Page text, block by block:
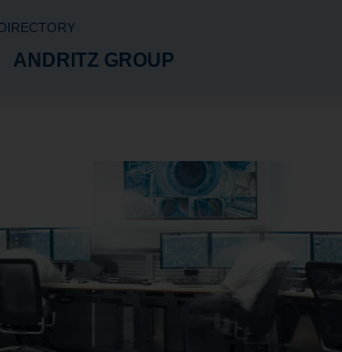
ANDRITZ GROUP